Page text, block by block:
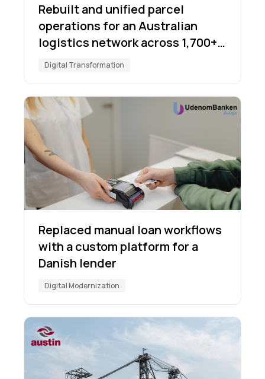
Rebuilt and unified parcel
operations for an Australian
logistics network across 1,700+
locations
Digital Transformation
Replaced manual loan workflows
with a custom platform for a
Danish lender
Digital Modernization